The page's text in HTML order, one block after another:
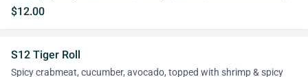
$12.00
S12 Tiger Roll
Spicy crabmeat, cucumber, avocado, topped with shrimp & spicy